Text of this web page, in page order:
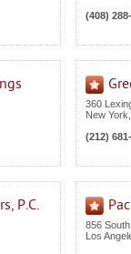
(408)
360
New York
(212)
P.C.
856
Los